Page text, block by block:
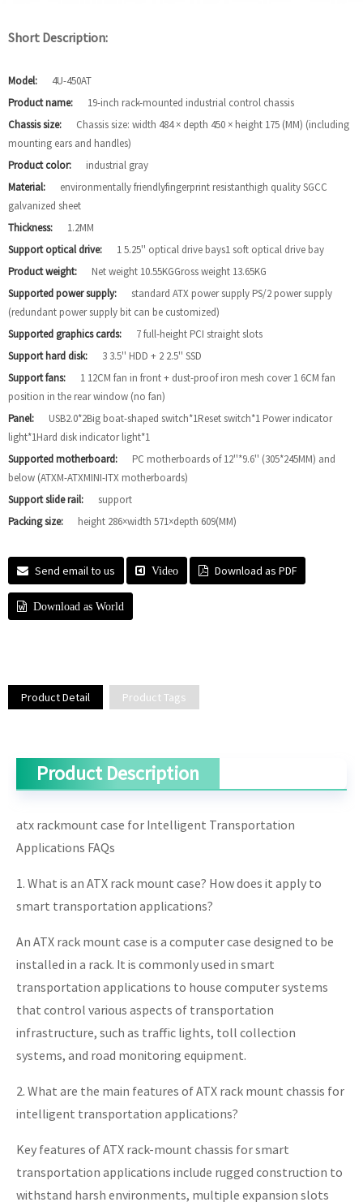
Short Description:
Model:
4U-450AT
Product name:
19-inch rack-mounted industrial control chassis
Chassis size:
Chassis size: width 484 × depth 450 × height 175 (MM) (including
mounting ears and handles)
Product color:
industrial gray
Material:
environmentally friendlyfingerprint resistanthigh quality SGCC
galvanized sheet
Thickness:
1.2MM
Support optical drive:
1 5.25'' optical drive bays1 soft optical drive bay
Product weight:
Net weight 10.55KGGross weight 13.65KG
Supported power supply:
standard ATX power supply PS/2 power supply
(redundant power supply bit can be customized)
Supported graphics cards:
7 full-height PCI straight slots
Support hard disk:
3 3.5'' HDD + 2 2.5'' SSD
Support fans:
1 12CM fan in front + dust-proof iron mesh cover 1 6CM fan
position in the rear window (no fan)
Panel:
USB2.0*2Big boat-shaped switch*1Reset switch*1 Power indicator
light*1Hard disk indicator light*1
Supported motherboard:
PC motherboards of 12''*9.6'' (305*245MM) and
below (ATXM-ATXMINI-ITX motherboards)
Support slide rail:
support
Packing size:
height 286×width 571×depth 609(MM)
Send email to us Video Download as PDF
Download as World
Product Detail Product Tags
Product Description
atx rackmount case for Intelligent Transportation
Applications FAQs
1. What is an ATX rack mount case? How does it apply to
smart transportation applications?
An ATX rack mount case is a computer case designed to be
installed in a rack. It is commonly used in smart
transportation applications to house computer systems
that control various aspects of transportation
infrastructure, such as traffic lights, toll collection
systems, and road monitoring equipment.
2. What are the main features of ATX rack mount chassis for
intelligent transportation applications?
Key features of ATX rack-mount chassis for smart
transportation applications include rugged construction to
withstand harsh environments, multiple expansion slots